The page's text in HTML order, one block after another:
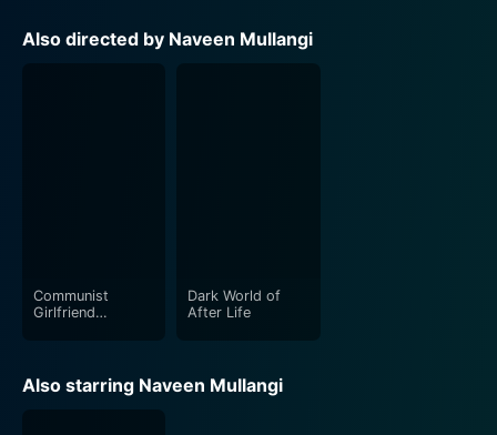
Also directed by Naveen Mullangi
Communist
Girlfriend
Dark World of
After Life
Also starring Naveen Mullangi